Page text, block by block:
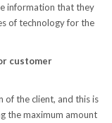
information that they
of technology for the
customer
of the client, and this is
the maximum amount